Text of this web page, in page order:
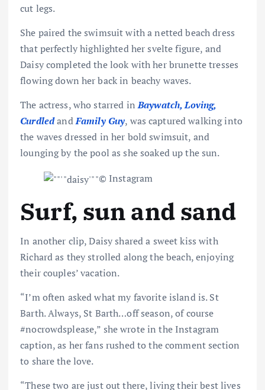
cut legs.
She paired the swimsuit with a netted beach dress
that perfectly highlighted her svelte figure, and
Daisy completed the look with her brunette tresses
flowingdown her backin beachy waves.
The actress, who starred inBaywatch, Loving,
CurdledandFamily Guy, was captured walking into
the waves dressed in her bold swimsuit, and
lounging by the pool as she soaked up the sun.
© Instagram
Surf, sun and sand
In another clip, Daisy shared a sweet kiss with
Richard as they strolled along the beach, enjoying
their couples’ vacation.
“I’m often asked what my favorite island is. St
Barth. Always, St Barth…off season, of course
#nocrowdsplease,” she wrote in the Instagram
caption, as her fans rushed to the comment section
to share the love.
“These two are just out there, living their best lives